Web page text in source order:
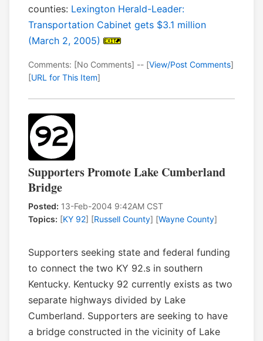
counties: Lexington Herald-Leader:
Transportation Cabinet gets $3.1 million
(March 2, 2005)
Comments: [No Comments] -- [View/Post Comments]
[URL for This Item]
Supporters Promote Lake Cumberland
Bridge
Posted: 13-Feb-2004 9:42AM CST
Topics: [KY 92] [Russell County] [Wayne County]
Supporters seeking state and federal funding
to connect the two KY 92.s in southern
Kentucky. Kentucky 92 currently exists as two
separate highways divided by Lake
Cumberland. Supporters are seeking to have
a bridge constructed in the vicinity of Lake